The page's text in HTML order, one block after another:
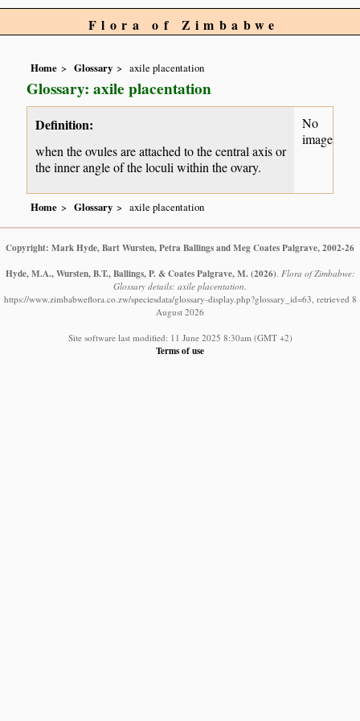
Flora of Zimbabwe
Home Glossary axile placentation
Glossary: axile placentation
Definition:
when the ovules are attached to the central axis or
the inner angle of the loculi within the ovary.
No
image
Home Glossary axile placentation
Copyright: Mark Hyde, Bart Wursten, Petra Ballings and Meg Coates Palgrave, 2002-26
Hyde, M.A., Wursten, B.T., Ballings, P. & Coates Palgrave, M. (2026) Flora of Zimbabwe:
Glossary details: axile placentation.
https://www.zimbabweflora.co.zw/speciesdata/glossary-display.php?glossary_id=63, retrieved 8
August 2026
Site software last modified: 11 June 2025 8:30am (GMT +2)
Terms of use